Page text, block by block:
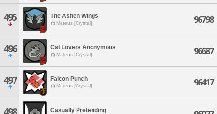
495 The Ashen Wings
Mateus [Crystal] 96798
496 Cat Lovers Anonymous
Mateus [Crystal] 96687
497 Falcon Punch
Mateus [Crystal] 96417
498 Casually Pretending